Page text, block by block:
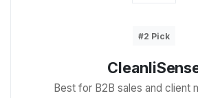
#2 Pick
Best for B2B sales and client